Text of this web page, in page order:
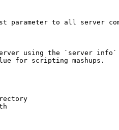
to all server
using the `server
for scripting mashups.